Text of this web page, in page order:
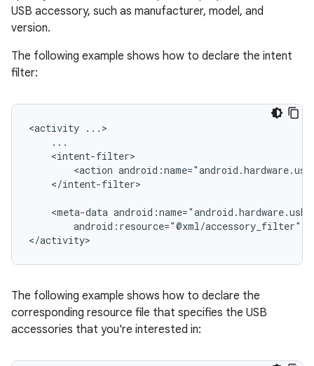
USB accessory, such as manufacturer, model, and
version.
The following example shows how to declare the intent
filter:
<activity
<action
</intent-filter>
<meta-data
android:resource="@xml/accessory_filter"
</activity>
The following example shows how to declare the
corresponding resource file that specifies the USB
accessories that you're interested in: